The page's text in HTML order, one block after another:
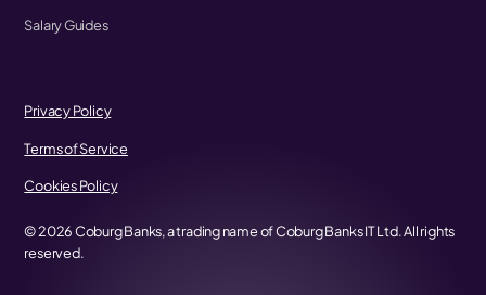
Salary Guides
©2026Coburg Banks, a trading name of Coburg Banks IT Ltd. All rights
reserved.
Privacy Policy
Terms of Service
Cookies Policy